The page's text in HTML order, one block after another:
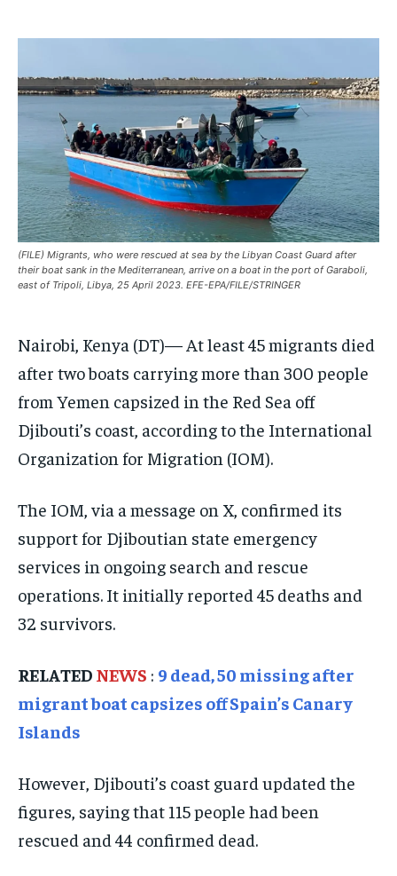
AFRICA
MIDDLE EAST
LATIN AMERICA
UNITED STATES
BUSINESS AND MARKET
CLIMATE
CRIME
CONFLICT AND PEACE
ELECTION 2026
ISRAEL
SOUTH KOREA AND NORTH KOREA
ENTERTAINMENT
FACTS AND KNOWLEDGE
HEALTH AND LIFESTYLE
INTERVIEWS
TRAVEL
EVENTS
AFRICA
MIDDLE EAST
LATIN AMERICA
UNITED STATES
BUSINESS AND MARKET
CLIMATE
CRIME
CONFLICT AND PEACE
ELECTION 2026
ISRAEL
SOUTH KOREA AND NORTH KOREA
ENTERTAINMENT
FACTS AND KNOWLEDGE
HEALTH AND LIFESTYLE
INTERVIEWS
TRAVEL
EVENTS
AFRICA
MIDDLE EAST
LATIN AMERICA
UNITED STATES
BUSINESS AND MARKET
CLIMATE
CRIME
CONFLICT AND PEACE
ELECTION 2026
ISRAEL
SOUTH KOREA AND NORTH KOREA
ENTERTAINMENT
FACTS AND KNOWLEDGE
HEALTH AND LIFESTYLE
INTERVIEWS
TRAVEL
EVENTS
(FILE) Migrants, who were rescued at sea by the Libyan Coast Guard after
their boat sank in the Mediterranean, arrive on a boat in the port of Garaboli,
east of Tripoli, Libya, 25 April 2023. EFE-EPA/FILE/STRINGER
Nairobi, Kenya (DT)— At least 45 migrants died
after two boats carrying more than 300 people
from Yemen capsized in the Red Sea off
Djibouti’s coast, according to the International
Organization for Migration (IOM).
The IOM, via a message on X, confirmed its
support for Djiboutian state emergency
services in ongoing search and rescue
operations. It initially reported 45 deaths and
32 survivors.
RELATED NEWS : 9 dead, 50 missing after
migrant boat capsizes off Spain’s Canary
Islands
However, Djibouti’s coast guard updated the
figures, saying that 115 people had been
rescued and 44 confirmed dead.